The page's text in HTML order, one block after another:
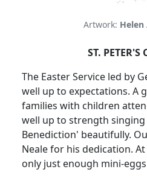
Artwork: Helen
ST. PETER'S
The Easter Service led by
well up to expectations. A
families with children
well up to strength singing
Benediction' beautifully.
Neale for his dedication.
only just enough mini-